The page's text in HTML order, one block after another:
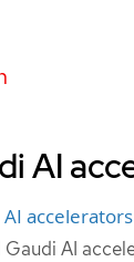
AI
AI
Gaudi AI